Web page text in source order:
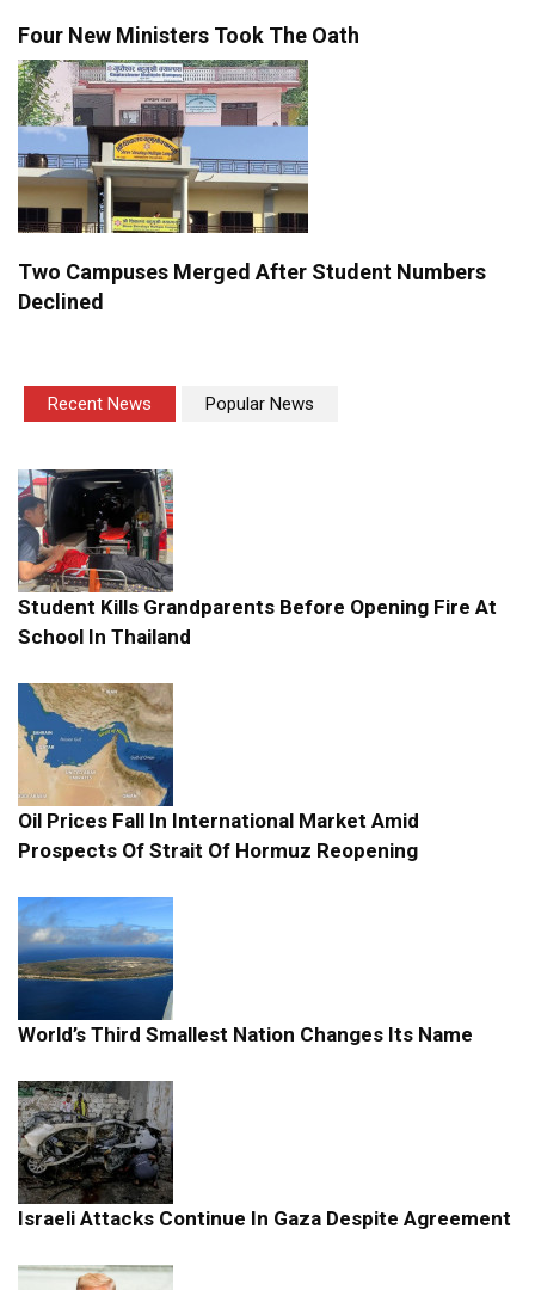
Four New Ministers Took The Oath
Two Campuses Merged After Student Numbers
Declined
Recent News Popular News
Student Kills Grandparents Before Opening Fire At
School In Thailand
Oil Prices Fall In International Market Amid
Prospects Of Strait Of Hormuz Reopening
World’s Third Smallest Nation Changes Its Name
Israeli Attacks Continue In Gaza Despite Agreement